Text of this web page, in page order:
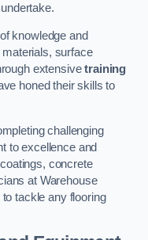
knowledge and
surface
extensivetraining
honed their skills to
challenging
to excellence and
concrete
at Warehouse
to tackle any flooring